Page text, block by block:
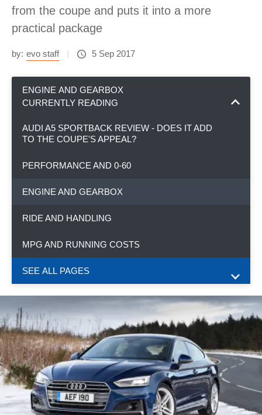
from the coupe and puts it into a more
practical package
by: evo staff 5 Sep 2017
ENGINE AND GEARBOX
CURRENTLY READING
AUDI A5 SPORTBACK REVIEW - DOES IT ADD
TO THE COUPE'S APPEAL?
PERFORMANCE AND 0-60
ENGINE AND GEARBOX
RIDE AND HANDLING
MPG AND RUNNING COSTS
SEE ALL PAGES